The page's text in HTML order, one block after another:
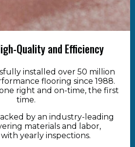
Quality and Efficiency
installed over 50 million
flooring since 1988.
right and on-time, the first
time.
by an industry-leading
materials and labor,
yearly inspections.